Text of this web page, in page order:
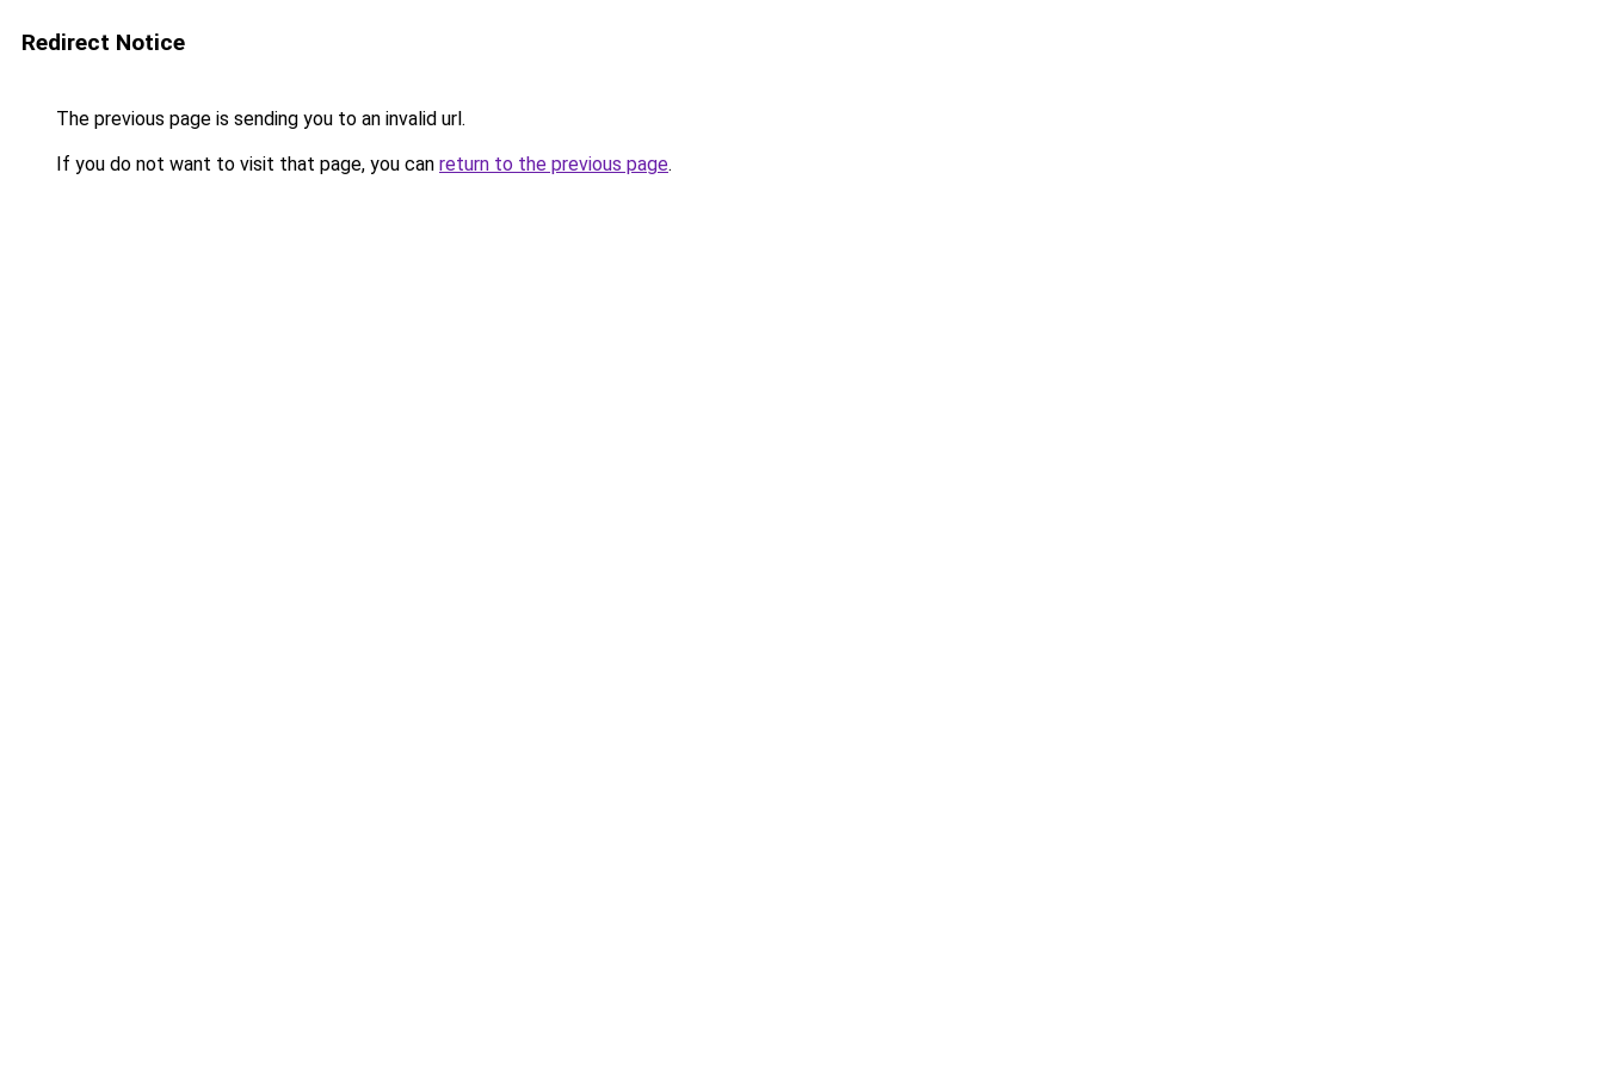
Redirect Notice
The previous page is sending you to an invalid url.
If you do not want to visit that page, you can return to the previous page.